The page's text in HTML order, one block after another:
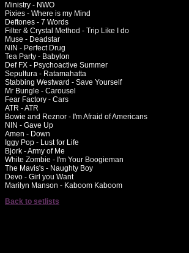
Ministry - NWO
Pixies - Where is my Mind
Deftones - 7 Words
Filter & Crystal Method - Trip Like I do
Muse - Deadstar
NIN - Perfect Drug
Tea Party - Babylon
Def FX - Psychoactive Summer
Sepultura - Ratamahatta
Stabbing Westward - Save Yourself
Mr Bungle - Carousel
Fear Factory - Cars
ATR - ATR
Bowie and Reznor - I'm Afraid of Americans
NIN - Gave Up
Amen - Down
Iggy Pop - Lust for Life
Bjork - Army of Me
White Zombie - I'm Your Boogieman
The Mavis's - Naughty Boy
Devo - Girl you Want
Marilyn Manson - Kaboom Kaboom
Back to setlists